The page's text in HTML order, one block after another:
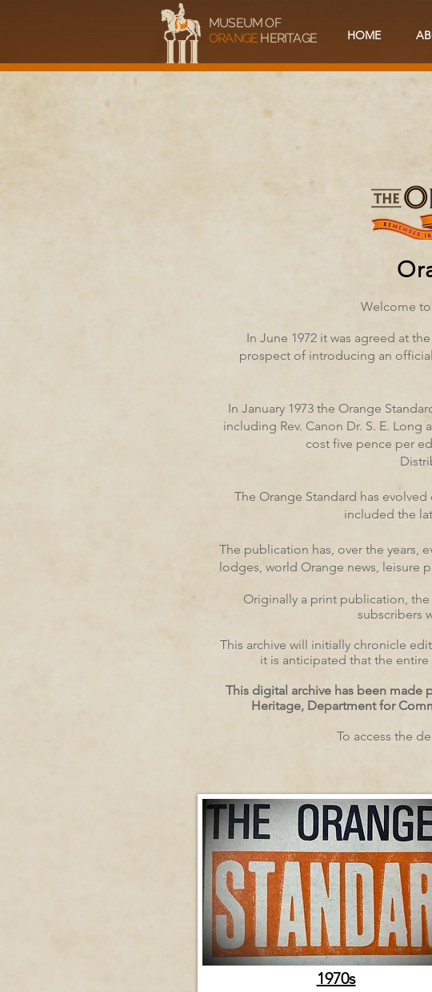
MUSEUM OF
ORANGE HERITAGE HOME
Welcome
In June 1972 it was agreed at
prospect of introducing an
In January 1973 the Orange
including Rev. Canon Dr. S. E.
cost five pence per
The Orange Standard has
included the
The publication has, over the years,
lodges, world Orange news, leisure
Originally a print publication,
subscribers
This archive will initially chronicle
it is anticipated that the
This digital archive has been
Heritage, Department for
To access the
1970s